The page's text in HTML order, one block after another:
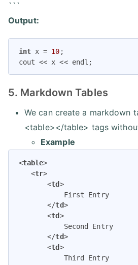
```
Output:
int x = 10 ;
cout << x << endl;
5. Markdown Tables
We can create a markdown
<table></table> tags
Example
<table>
<tr>
<td>
           First Entry
</td>
<td>
           Second Entry
</td>
<td>
           Third Entry